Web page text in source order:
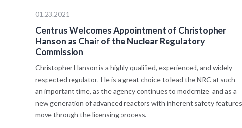
01.23.2021
Centrus Welcomes Appointment of Christopher
Hanson as Chair of the Nuclear Regulatory
Commission
Christopher Hanson is a highly qualified, experienced, and widely
respected regulator. He is a great choice to lead the NRC at such
an important time, as the agency continues to modernize and as a
new generation of advanced reactors with inherent safety features
move through the licensing process.